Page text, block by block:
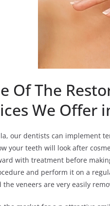
Of The
We Offer
our dentists can implement
your teeth will look after
with treatment before
and perform it on a
the veneers are very easily